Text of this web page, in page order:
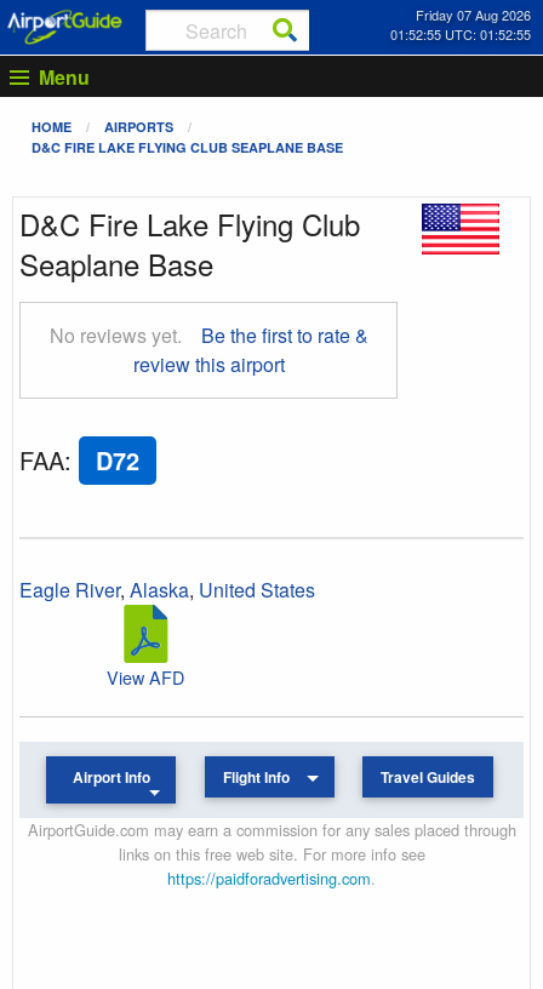
Friday 07 Aug 2026
01:52:56 UTC: 01:52:56
Menu
HOME
AIRPORTS
D&C FIRE LAKE FLYING CLUB SEAPLANE BASE
D&C Fire Lake Flying Club
Seaplane Base
No reviews yet.
Be the first to rate &
review this airport
FAA: D72
Eagle River, Alaska, United States
View AFD
Airport Info Flight Info Travel Guides
AirportGuide.com may earn a commission for any sales placed through
links on this free web site. For more info see
https://paidforadvertising.com.